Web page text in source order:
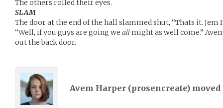
The others rolled their eyes.
SLAM
The door at the end of the hall slammed shut, “Thats it. Jem
“Well, if you guys are going we allmight as well come.”
out the back door.
Avem Harper (prosencreate) moved